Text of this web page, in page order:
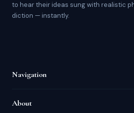
to hear their ideas sung with realistic
diction — instantly.
Navigation
About